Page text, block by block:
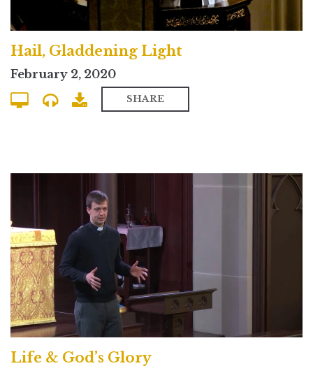
Hail, Gladdening Light
February 2, 2020
SHARE
Life & God’s Glory